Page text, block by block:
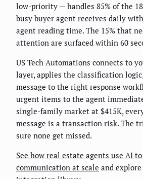
low-priority — handles 85% of the
busy buyer agent receives daily
agent reading time. The 15% that
attention are surfaced within 60
US Tech Automations connects to
layer, applies the classification
message to the right response
urgent items to the agent
single-family market at $415K,
message is a transaction risk. The
sure none get missed.
See how real estate agents use AI
communication at scale and